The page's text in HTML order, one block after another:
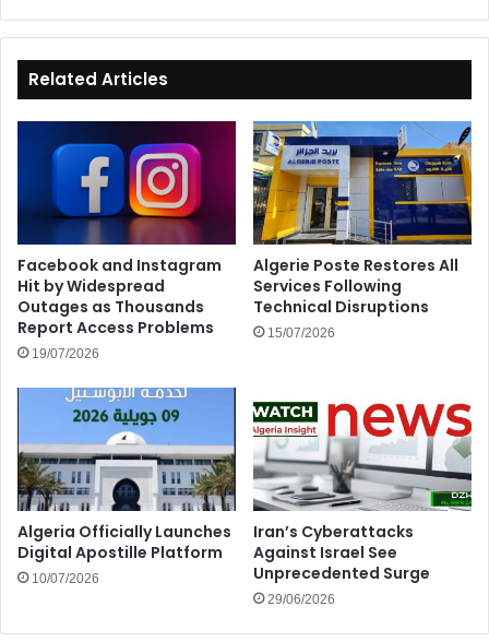
Related Articles
Facebook and Instagram
Hit by Widespread
Outages as Thousands
Report Access Problems
19/07/2026
Algerie Poste Restores All
Services Following
Technical Disruptions
15/07/2026
Algeria Officially Launches
Digital Apostille Platform
10/07/2026
Iran’s Cyberattacks
Against Israel See
Unprecedented Surge
29/06/2026